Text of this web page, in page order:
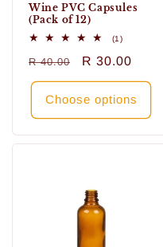
Wine PVC Capsules
(Pack of 12)
(1)1
reviews
Regular
price
R 40.00
Sale
price
R 30.00
Choose options